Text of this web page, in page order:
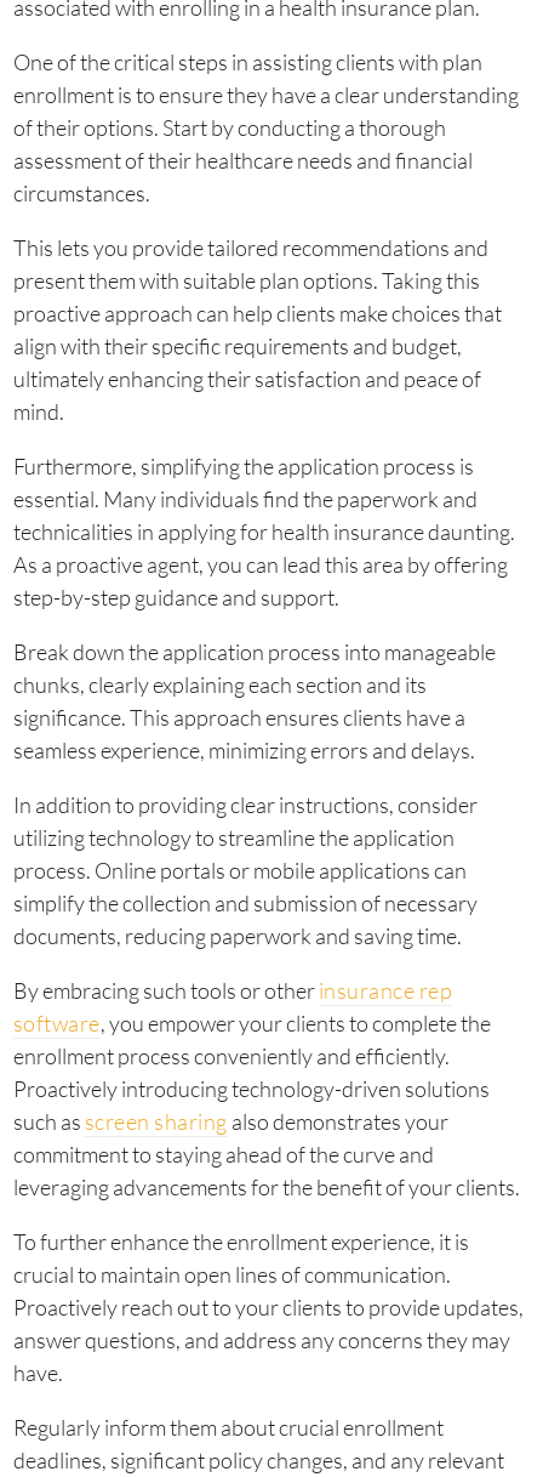
associated with enrolling in a health insurance plan.
One of the critical steps in assisting clients with plan
enrollment is to ensure they have a clear understanding
of their options. Start by conducting a thorough
assessment of their healthcare needs and financial
circumstances.
This lets you provide tailored recommendations and
present them with suitable plan options. Taking this
proactive approach can help clients make choices that
align with their specific requirements and budget,
ultimately enhancing their satisfaction and peace of
mind.
Furthermore, simplifying the application process is
essential. Many individuals find the paperwork and
technicalities in applying for health insurance daunting.
As a proactive agent, you can lead this area by offering
step-by-step guidance and support.
Break down the application process into manageable
chunks, clearly explaining each section and its
significance. This approach ensures clients have a
seamless experience, minimizing errors and delays.
In addition to providing clear instructions, consider
utilizing technology to streamline the application
process. Online portals or mobile applications can
simplify the collection and submission of necessary
documents, reducing paperwork and saving time.
By embracing such tools or otherinsurance rep
software, you empower your clients to complete the
enrollment process conveniently and efficiently.
Proactively introducing technology-driven solutions
such as screen sharing also demonstrates your
commitment to staying ahead of the curve and
leveraging advancements for the benefit of your clients.
To further enhance the enrollment experience, it is
crucial to maintain open lines of communication.
Proactively reach out to your clients to provide updates,
answer questions, and address any concerns they may
have.
Regularly inform them about crucial enrollment
deadlines, significant policy changes, and any relevant